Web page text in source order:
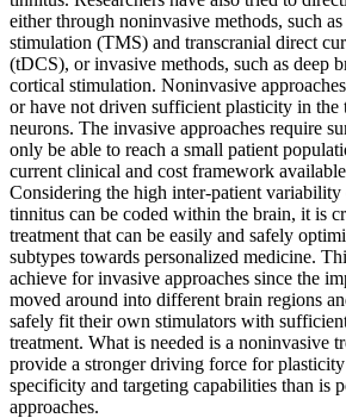
either through noninvasive methods, such
stimulation (TMS) and transcranial direct
(tDCS), or invasive methods, such as deep
cortical stimulation. Noninvasive
or have not driven sufficient plasticity in
neurons. The invasive approaches require
only be able to reach a small patient
current clinical and cost framework
Considering the high inter-patient
tinnitus can be coded within the brain, it is
treatment that can be easily and safely
subtypes towards personalized medicine.
achieve for invasive approaches since the
moved around into different brain regions
safely fit their own stimulators with
treatment. What is needed is a noninvasive
provide a stronger driving force for
specificity and targeting capabilities than is
approaches.